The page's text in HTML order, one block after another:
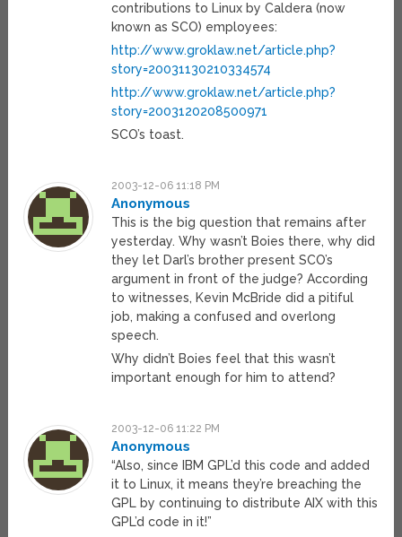
contributions to Linux by Caldera (now
known as SCO) employees:
http://www.groklaw.net/article.php?
story=20031130210334574
http://www.groklaw.net/article.php?
story=2003120208500971
SCO’s toast.
2003-12-06 11:18 PM
Anonymous
This is the big question that remains after
yesterday. Why wasn’t Boies there, why did
they let Darl’s brother present SCO’s
argument in front of the judge? According
to witnesses, Kevin McBride did a pitiful
job, making a confused and overlong
speech.
Why didn’t Boies feel that this wasn’t
important enough for him to attend?
2003-12-06 11:22 PM
Anonymous
“Also, since IBM GPL’d this code and added
it to Linux, it means they’re breaching the
GPL by continuing to distribute AIX with this
GPL’d code in it!”